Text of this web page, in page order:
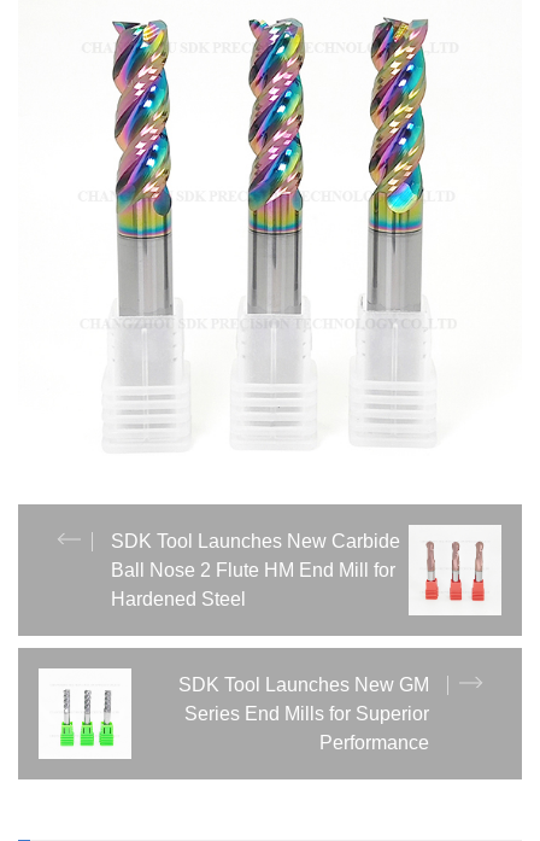
SDK Tool Launches New Carbide
Ball Nose 2 Flute HM End Mill for
Hardened Steel
SDK Tool Launches New GM
Series End Mills for Superior
Performance